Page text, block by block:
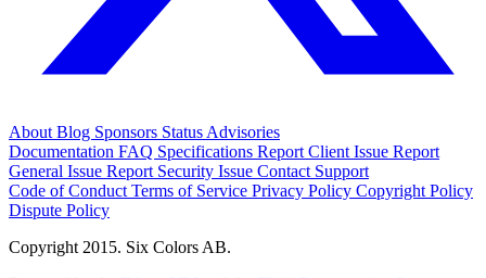
About Blog Sponsors Status Advisories
Documentation FAQ Specifications Report Client Issue Report
General Issue Report Security Issue Contact Support
Code of Conduct Terms of Service Privacy Policy Copyright Policy
Dispute Policy
Copyright 2015. Six Colors AB.